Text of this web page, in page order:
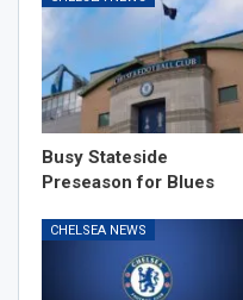
Busy Stateside
Preseason for Blues
CHELSEA NEWS